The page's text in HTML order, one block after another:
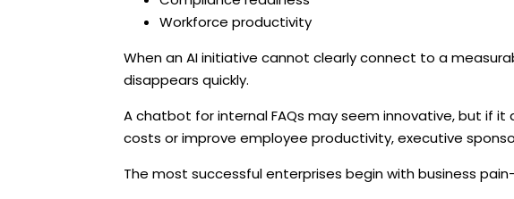
Workforce productivity
When an AI initiative cannot clearly connect to a
disappears quickly.
A chatbot for internal FAQs may seem innovative, but if
costs or improve employee productivity, executive
The most successful enterprises begin with business